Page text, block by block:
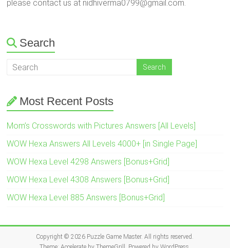
please contact us at nidhiverma0799@gmail.com.
Search
Most Recent Posts
Mom’s Crosswords with Pictures Answers [All Levels]
WOW Hexa Answers All Levels 4000+ [in Single Page]
WOW Hexa Level 4298 Answers [Bonus+Grid]
WOW Hexa Level 4308 Answers [Bonus+Grid]
WOW Hexa Level 885 Answers [Bonus+Grid]
Copyright © 2026 Puzzle Game Master. All rights reserved.